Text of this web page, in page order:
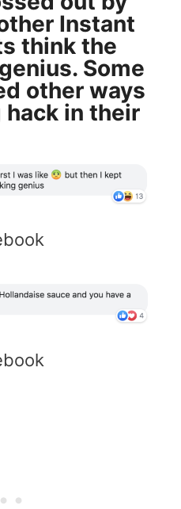
Instant
think the
Some
other ways
hack in their